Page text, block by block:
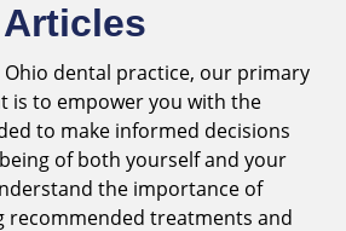
Articles
Ohio dental practice, our primary
is to empower you with the
to make informed decisions
of both yourself and your
the importance of
recommended treatments and